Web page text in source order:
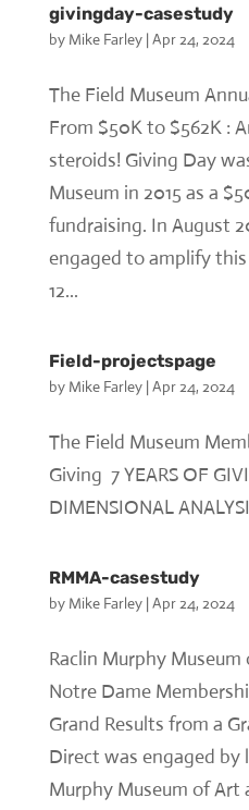
givingday-casestudy
by Mike Farley|Apr 24, 2024
The Field Museum
From $50K to $562K :
steroids! Giving Day
Museum in 2015 as a
fundraising. In August
engaged to amplify
12...
Field-projectspage
by Mike Farley|Apr 24, 2024
The Field Museum
Giving 7 YEARS OF
DIMENSIONAL
RMMA-casestudy
by Mike Farley|Apr 24, 2024
Raclin Murphy
Notre Dame
Grand Results from a
Direct was engaged by
Murphy Museum of